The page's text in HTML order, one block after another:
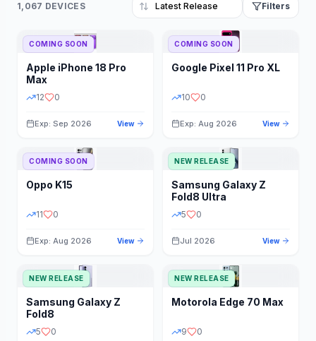
1,067 DEVICES Filters
Refine Results
BRAND
STATUS PRICE RANGE
COMING SOON
Apple iPhone 18 Pro
Max
12 0
Exp: Sep 2026 View
COMING SOON
Google Pixel 11 Pro XL
10 0
Exp: Aug 2026 View
COMING SOON
Oppo K15
11 0
Exp: Aug 2026 View
NEW RELEASE
Samsung Galaxy Z
Fold8 Ultra
5 0
Jul 2026 View
NEW RELEASE
Samsung Galaxy Z
Fold8
5 0
NEW RELEASE
Motorola Edge 70 Max
9 0